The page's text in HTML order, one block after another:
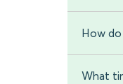
How
What